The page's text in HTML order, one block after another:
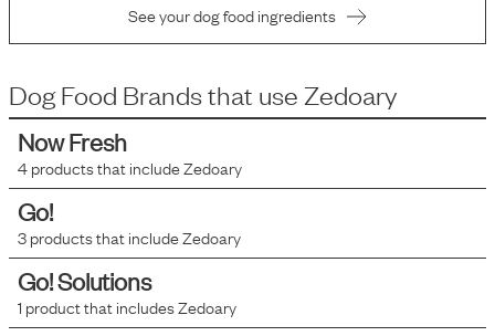
See your dog food ingredients
Dog Food Brands that use Zedoary
Now Fresh
4products that includeZedoary
Go!
3products that includeZedoary
Go! Solutions
1 product that includesZedoary